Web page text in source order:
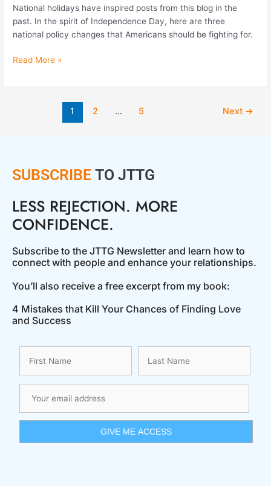
National holidays have inspired posts from this blog in the
past. In the spirit of Independence Day, here are three
national policy changes that Americans should be fighting for.
Read More »
1 2 … 5 Next →
SUBSCRIBE TO JTTG
LESS REJECTION. MORE
CONFIDENCE.
Subscribe to the JTTG Newsletter and learn how to
connect with people and enhance your relationships.
You’ll also receive a free excerpt from my book:
4 Mistakes that Kill Your Chances of Finding Love
and Success